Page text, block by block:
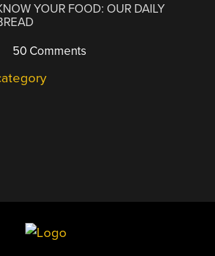
YOUR FOOD: OUR DAILY
50 Comments